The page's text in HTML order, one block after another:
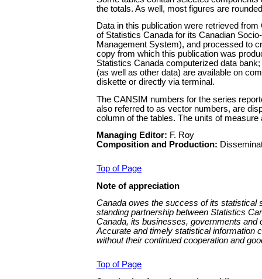
the totals. As well, most figures are
Data in this publication were retrieved
of Statistics Canada for its Canadian
Management System), and processed to
copy from which this publication was
Statistics Canada computerized data
(as well as other data) are available on
diskette or directly via terminal.
The CANSIM numbers for the series
also referred to as vector numbers, are
column of the tables. The units of measure
Managing Editor: F. Roy
Composition and Production:
Top of Page
Note of appreciation
Canada owes the success of its statistical
standing partnership between Statistics
Canada, its businesses, governments and
Accurate and timely statistical information
without their continued cooperation and
Top of Page